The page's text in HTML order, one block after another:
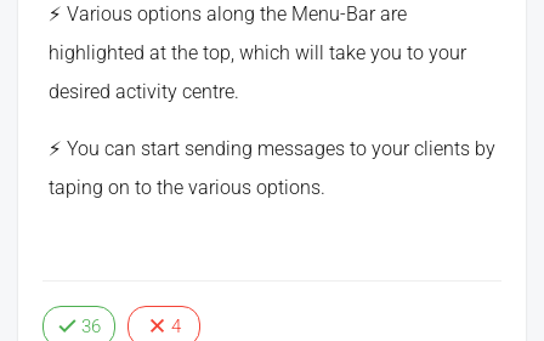
Various options along the Menu-Bar are
highlighted at the top, which will take you to your
desired activity centre.
You can start sending messages to your clients by
taping on to the various options.
36 4